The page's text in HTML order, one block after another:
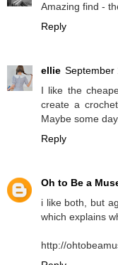
Amazing find -
Reply
ellie September
I like the
create a
Maybe some day.
Reply
Oh to Be a
i like both, but
which explains
http://